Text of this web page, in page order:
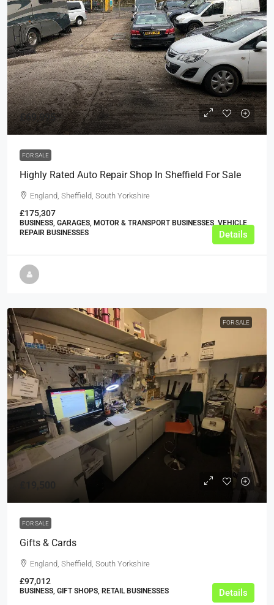
£69,995
FOR SALE
Highly Rated Auto Repair Shop In Sheffield For Sale
England, Sheffield, South Yorkshire
£175,307
BUSINESS, GARAGES, MOTOR & TRANSPORT BUSINESSES, VEHICLE
REPAIR BUSINESSES
Details
FOR SALE
FOR SALE
Gifts & Cards
England, Sheffield, South Yorkshire
£97,012
BUSINESS, GIFT SHOPS, RETAIL BUSINESSES Details